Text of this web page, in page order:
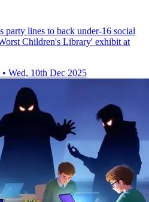
party lines to back under-16 social
Children's Library' exhibit at
• Wed, 10th Dec 2025